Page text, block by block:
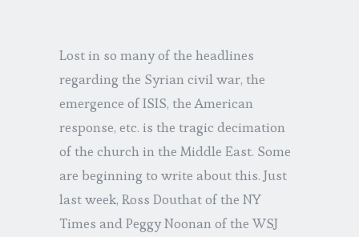
Lost in so many of the headlines
regarding the Syrian civil war, the
emergence of ISIS, the American
response, etc. is the tragic decimation
of the church in the Middle East. Some
are beginning to write about this. Just
last week, Ross Douthat of the NY
Times and Peggy Noonan of the WSJ